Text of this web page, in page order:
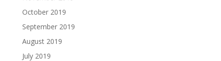
October 2019
September 2019
August 2019
July 2019